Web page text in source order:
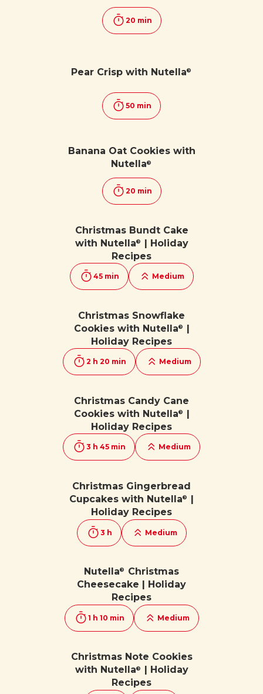
20 min
Pear Crisp with Nutella®
50 min
Banana Oat Cookies with
Nutella®
20 min
Christmas Bundt Cake
with Nutella®
| Holiday
Recipes
45 min Medium
Christmas Snowflake
Cookies with Nutella®
|
Holiday Recipes
2 h 20 min Medium
Christmas Candy Cane
Cookies with Nutella®
|
Holiday Recipes
3 h 45 min Medium
Christmas Gingerbread
Cupcakes with Nutella®
|
Holiday Recipes
3 h Medium
Nutella®
Christmas
Cheesecake | Holiday
Recipes
1 h 10 min Medium
Christmas Note Cookies
with Nutella®
| Holiday
Recipes